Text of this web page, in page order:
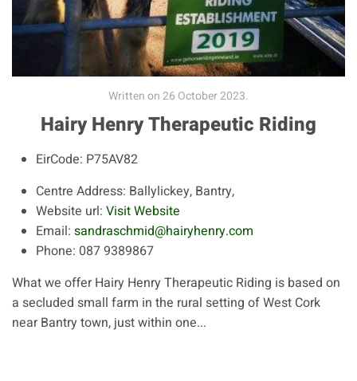
Written on26 October 2023.
Hairy Henry Therapeutic Riding
EirCode: P75AV82
Centre Address: Ballylickey, Bantry,
Website url: Visit Website
Email: sandraschmid@hairyhenry.com
Phone: 087 9389867
What we offer Hairy Henry Therapeutic Riding is based on
a secluded small farm in the rural setting of West Cork
near Bantry town, just within one...